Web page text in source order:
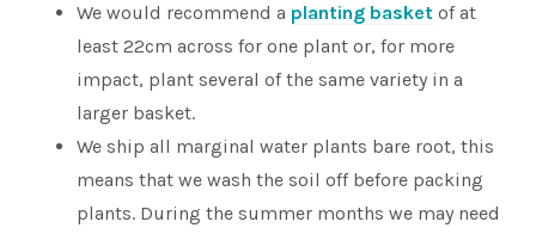
We would recommend a planting basket of at
least 22cm across for one plant or, for more
impact, plant several of the same variety in a
larger basket.
We ship all marginal water plants bare root, this
means that we wash the soil off before packing
plants. During the summer months we may need